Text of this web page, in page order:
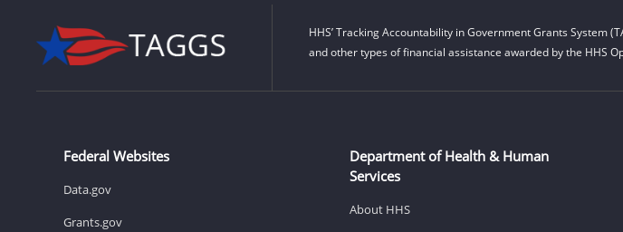
HHS’ Tracking Accountability in Government Grants System
and other types of financial assistance awarded by the HHS
Federal Websites
Data.gov
Grants.gov
Department of Health & Human
Services
About HHS